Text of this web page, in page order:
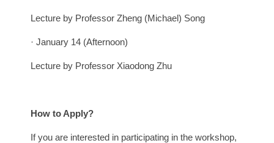
Lecture by Professor Zheng (Michael) Song
· January 14 (Afternoon)
Lecture by Professor Xiaodong Zhu
How to Apply?
If you are interested in participating in the workshop,